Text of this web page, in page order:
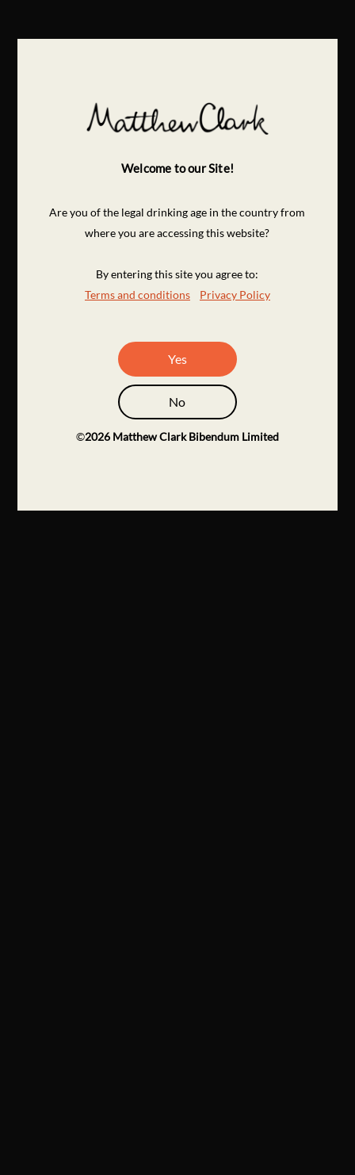
Welcome to our Site!
Are you of the legal drinking age in the country from
where you are accessing this website?
By entering this site you agree to:
Terms and conditions
Privacy Policy
Yes
No
©2026 Matthew Clark Bibendum Limited